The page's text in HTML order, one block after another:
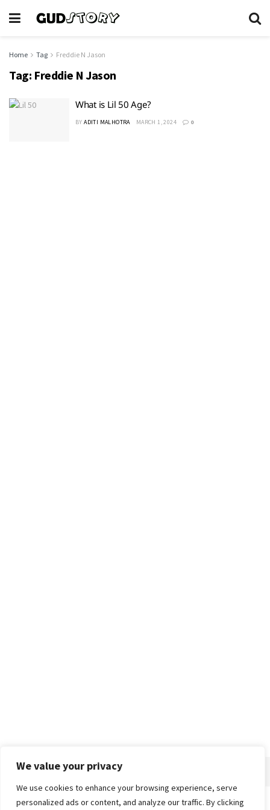
We value your privacy
We use cookies to enhance your browsing experience, serve
personalized ads or content, and analyze our traffic. By clicking
Home Tag Freddie N Jason
Tag: Freddie N Jason
What is Lil 50 Age?
BY ADITI MALHOTRA MARCH 1, 2024 0